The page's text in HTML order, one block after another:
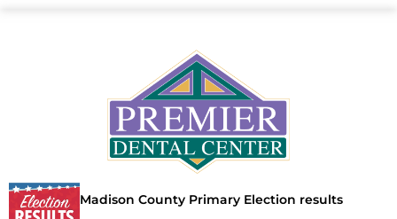
Madison County Primary Election results